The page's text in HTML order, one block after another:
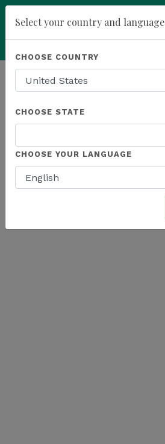
Powered by Translate
HOMEPAGE NEWS K SPORTS
THE LATEST - K SPORTS
Select your country and language
CHOOSE COUNTRY
CHOOSE STATE
CHOOSE YOUR LANGUAGE